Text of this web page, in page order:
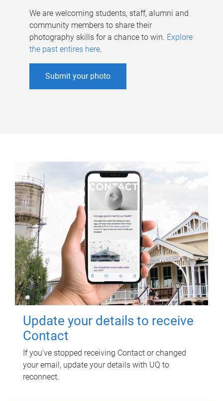
We are welcoming students, staff, alumni and
community members to share their
photography skills for a chance to win. Explore
the past entires here.
Submit your photo
Update your details to receive
Contact
If you've stopped receiving Contact or changed
your email, update your details with UQ to
reconnect.